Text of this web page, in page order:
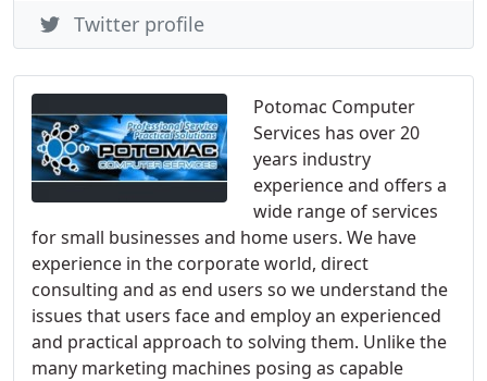
Potomac Computer
Services has over 20
years industry
experience and offers a
wide range of services
for small businesses and home users. We have
experience in the corporate world, direct
consulting and as end users so we understand the
issues that users face and employ an experienced
and practical approach to solving them. Unlike the
many marketing machines posing as capable
Twitter profile